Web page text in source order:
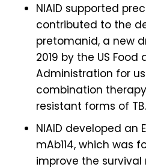
NIAID supported
contributed to the
pretomanid, a new
2019 by the US Food
Administration for
combination
resistant forms of TB.
NIAID developed an
mAb114, which was
improve the